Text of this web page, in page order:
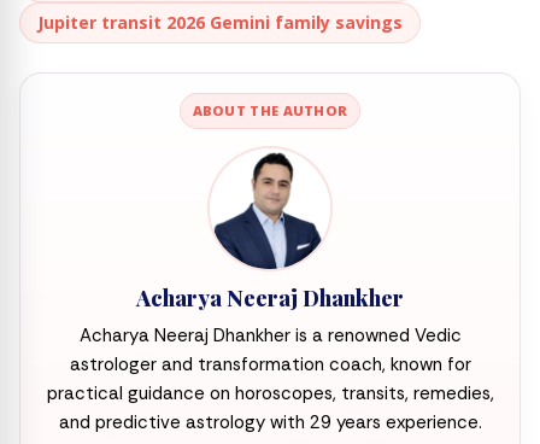
Jupiter transit 2026 Gemini family savings
ABOUT THE AUTHOR
Acharya Neeraj Dhankher
Acharya Neeraj Dhankher is a renowned Vedic
astrologer and transformation coach, known for
practical guidance on horoscopes, transits, remedies,
and predictive astrology with 29 years experience.